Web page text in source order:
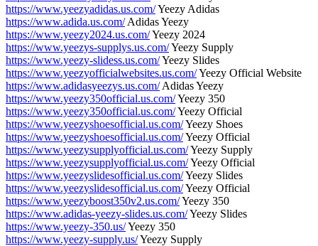
https://www.yeezyadidas.us.com/Yeezy Adidas
https://www.adida.us.com/Adidas Yeezy
https://www.yeezy2024.us.com/Yeezy 2024
https://www.yeezys-supplys.us.com/Yeezy Supply
https://www.yeezy-slidess.us.com/Yeezy Slides
https://www.yeezyofficialwebsites.us.com/Yeezy Official Website
https://www.adidasyeezys.us.com/Adidas Yeezy
https://www.yeezy350official.us.com/Yeezy 350
https://www.yeezy350official.us.com/Yeezy Official
https://www.yeezyshoesofficial.us.com/Yeezy Shoes
https://www.yeezyshoesofficial.us.com/Yeezy Official
https://www.yeezysupplyofficial.us.com/Yeezy Supply
https://www.yeezysupplyofficial.us.com/Yeezy Official
https://www.yeezyslidesofficial.us.com/Yeezy Slides
https://www.yeezyslidesofficial.us.com/Yeezy Official
https://www.yeezyboost350v2.us.com/Yeezy 350
https://www.adidas-yeezy-slides.us.com/Yeezy Slides
https://www.yeezy-350.us/Yeezy 350
https://www.yeezy-supply.us/Yeezy Supply